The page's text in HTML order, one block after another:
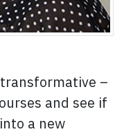
–
and see if
a new